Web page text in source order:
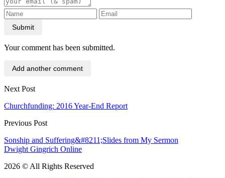
Submit
Your comment has been submitted.
Add another comment
Next Post
Churchfunding: 2016 Year-End Report
Previous Post
Sonship and Suffering&#8211;Slides from My Sermon
Dwight Gingrich Online
2026 © All Rights Reserved